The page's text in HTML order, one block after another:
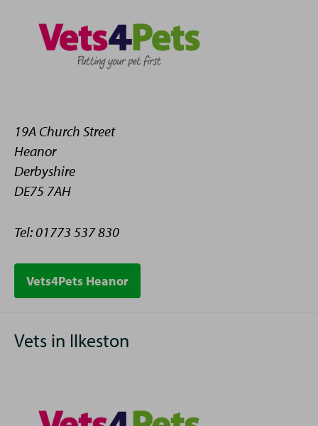
19A Church Street
Heanor
Derbyshire
DE75 7AH
Tel: 01773 537 830
Vets4Pets Heanor
Vets in Ilkeston